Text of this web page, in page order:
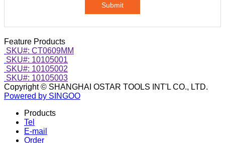
Submit
Feature Products
SKU#: CT0609MM
SKU#: 10105001
SKU#: 10105002
SKU#: 10105003
Copyright © SHANGHAI OSTAR TOOLS INT'L CO., LTD.
Powered by SINGOO
Products
Tel
E-mail
Order